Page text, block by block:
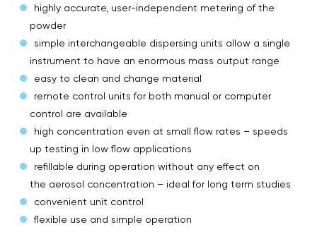
highly accurate, user-independent metering of the
powder
simple interchangeable dispersing units allow a single
instrument to have an enormous mass output range
easy to clean and change material
remote control units for both manual or computer
control are available
high concentration even at small flow rates – speeds
up testing in low flow applications
refillable during operation without any effect on
the aerosol concentration – ideal for long term studies
convenient unit control
flexible use and simple operation